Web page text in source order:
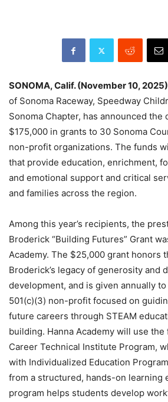
SONOMA, Calif. (November 10,
of Sonoma Raceway, Speedway
Sonoma Chapter, has announced
$175,000 in grants to 30 Sonoma
non-profit organizations. The funds
that provide education, enrichment,
and emotional support and critical
and families across the region.
Among this year’s recipients, the
Broderick “Building Futures” Grant
Academy. The $25,000 grant honors
Broderick’s legacy of generosity and
development, and is given annually
501(c)(3) non-profit focused on
future careers through STEAM
building. Hanna Academy will use
Career Technical Institute Program,
with Individualized Education
from a structured, hands-on learning
program helps students develop